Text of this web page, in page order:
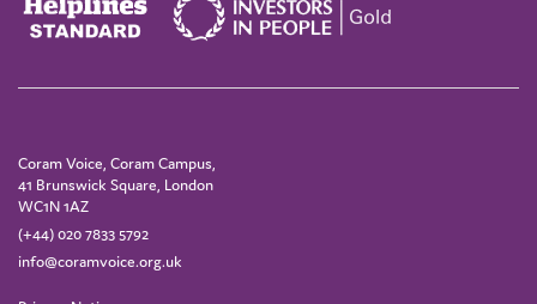
Coram Voice, Coram Campus,
41 Brunswick Square, London
WC1N 1AZ
(+44) 020 7833 5792
info@coramvoice.org.uk